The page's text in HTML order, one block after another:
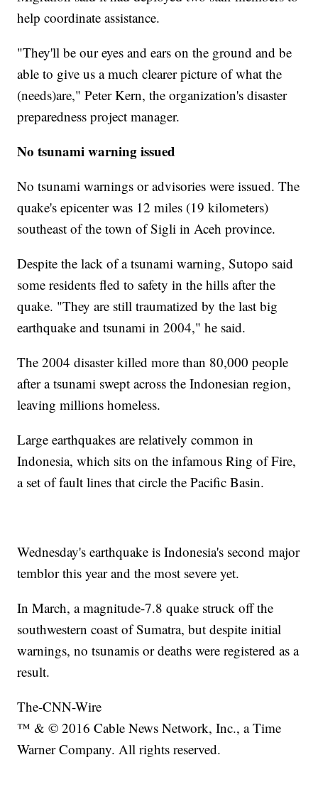
help coordinate assistance.
"They'll be our eyes and ears on the ground and be
able to give us a much clearer picture of what the
(needs)are," Peter Kern, the organization's disaster
preparedness project manager.
No tsunami warning issued
No tsunami warnings or advisories were issued. The
quake's epicenter was 12 miles (19 kilometers)
southeast of the town of Sigli in Aceh province.
Despite the lack of a tsunami warning, Sutopo said
some residents fled to safety in the hills after the
quake. "They are still traumatized by the last big
earthquake and tsunami in 2004," he said.
The 2004 disaster killed more than 80,000 people
after a tsunami swept across the Indonesian region,
leaving millions homeless.
Large earthquakes are relatively common in
Indonesia, which sits on the infamous Ring of Fire,
a set of fault lines that circle the Pacific Basin.
Wednesday's earthquake is Indonesia's second major
temblor this year and the most severe yet.
In March, a magnitude-7.8 quake struck off the
southwestern coast of Sumatra, but despite initial
warnings, no tsunamis or deaths were registered as a
result.
The-CNN-Wire
™ & © 2016 Cable News Network, Inc., a Time
Warner Company. All rights reserved.